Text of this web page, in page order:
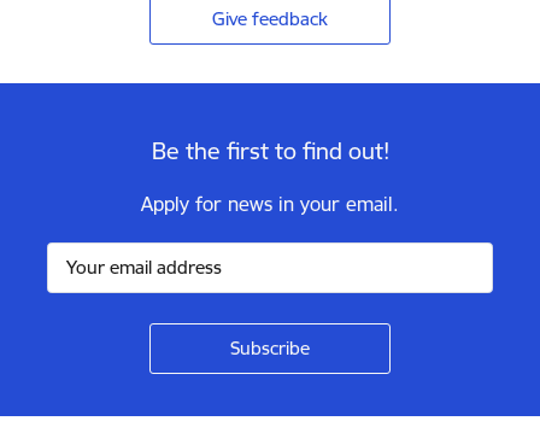
Give feedback
Be the first to find out!
Apply for news in your email.